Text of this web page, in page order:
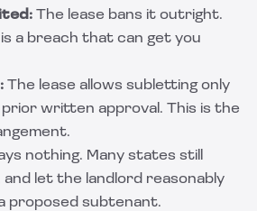
The lease bans it outright.
a breach that can get you
The lease allows subletting only
written approval. This is the
nothing. Many states still
let the landlord reasonably
proposed subtenant.